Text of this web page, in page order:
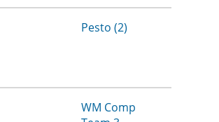
Pesto (2)
WM Comp